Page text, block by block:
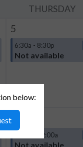
THURSDAY
5
6:30a - 8:30p
Not available
12
6:00a - 12:00a
Not available
below: